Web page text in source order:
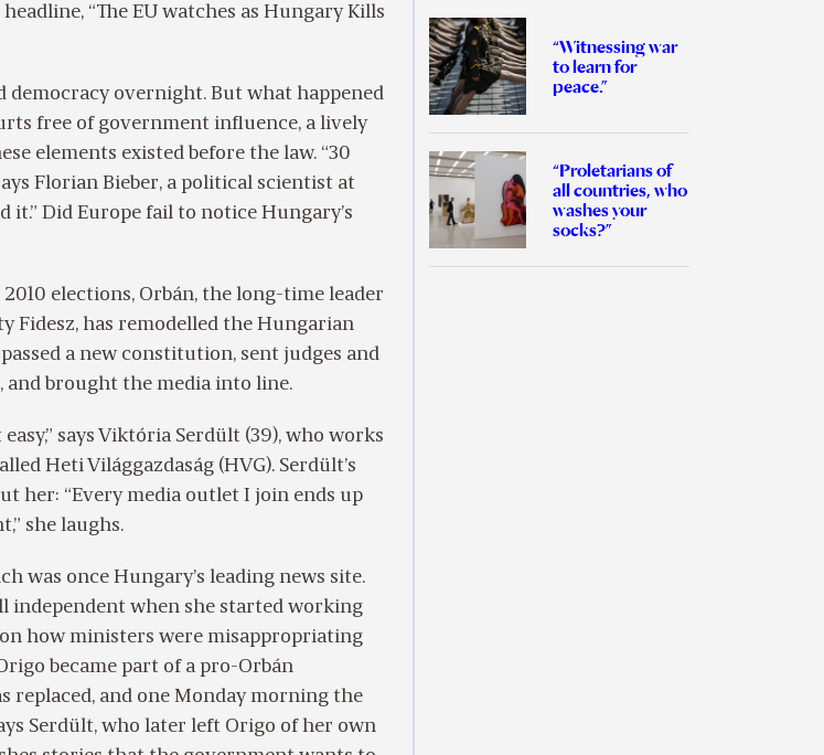
“The EU watches as Hungary Kills
democracy overnight. But what happened
free of government influence, a lively
elements existed before the law. “30
Florian Bieber, a political scientist at
Did Europe fail to notice Hungary’s
elections, Orbán, the long-time leader
Fidesz, has remodelled the Hungarian
a new constitution, sent judges and
brought the media into line.
says Viktória Serdült (39), who works
Heti Világgazdaság (HVG). Serdült’s
her: “Every media outlet I join ends up
she laughs.
was once Hungary’s leading news site.
independent when she started working
how ministers were misappropriating
became part of a pro-Orbán
replaced, and one Monday morning the
Serdült, who later left Origo of her own
“Witnessing war
to learn for
peace.”
“Proletarians of
all countries, who
washes your
socks?”